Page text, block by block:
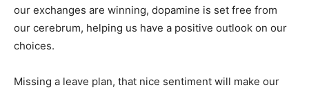
our exchanges are winning, dopamine is set free from
our cerebrum, helping us have a positive outlook on our
choices.
Missing a leave plan, that nice sentiment will make our